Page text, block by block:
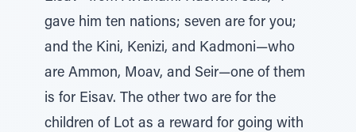
gave him ten nations; seven are for you;
and the Kini, Kenizi, and Kadmoni—who
are Ammon, Moav, and Seir—one of them
is for Eisav. The other two are for the
children of Lot as a reward for going with